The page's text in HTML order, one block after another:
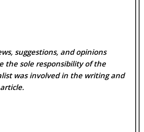
suggestions, and opinions
the sole responsibility of the
was involved in the writing and